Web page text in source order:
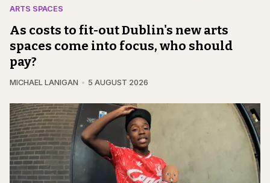
ARTS SPACES
As costs to fit-out Dublin's new arts
spaces come into focus, who should
pay?
MICHAEL LANIGAN 5 AUGUST 2026